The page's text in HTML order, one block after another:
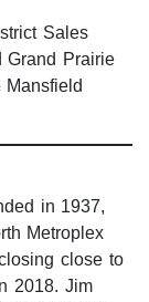
Sales
Grand Prairie
in 1937,
Metroplex
close to
2018. Jim